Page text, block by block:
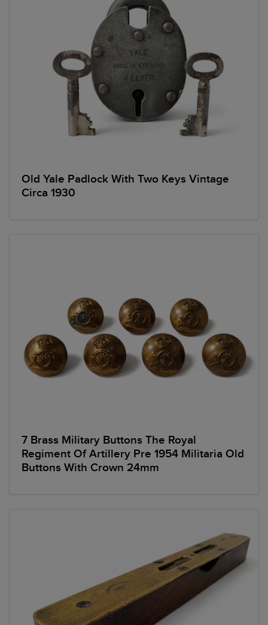
Old Yale Padlock With Two Keys Vintage
Circa 1930
7 Brass Military Buttons The Royal
Regiment Of Artillery Pre 1954 Militaria Old
Buttons With Crown 24mm